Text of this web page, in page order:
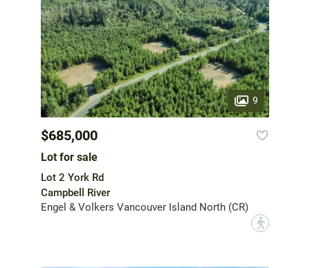
9
$685,000
Lot for sale
Lot 2 York Rd
Campbell River
Engel & Volkers Vancouver Island North (CR)
?